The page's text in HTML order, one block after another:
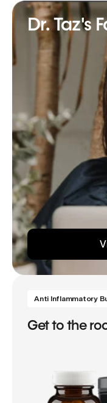
Dr. Taz's
Anti Inflammatory
Get to the